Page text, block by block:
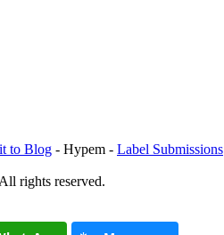
to Blog - Hypem - Label Submissions
rights reserved.